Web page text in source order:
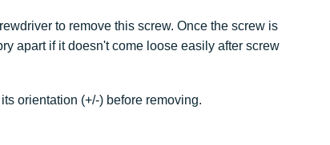
to remove this screw. Once the screw is
apart if it doesn't come loose easily after screw
orientation (+/-) before removing.